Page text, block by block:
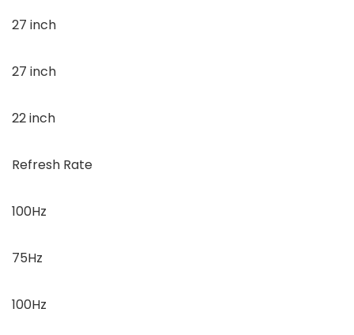
27 inch
27 inch
22 inch
Refresh Rate
100Hz
75Hz
100Hz